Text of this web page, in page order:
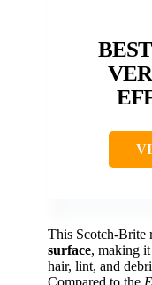
This Scotch-Brite
surface, making
hair, lint, and
Compared to the